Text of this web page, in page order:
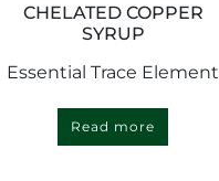
CHELATED COPPER
SYRUP
Essential Trace Element
Read more